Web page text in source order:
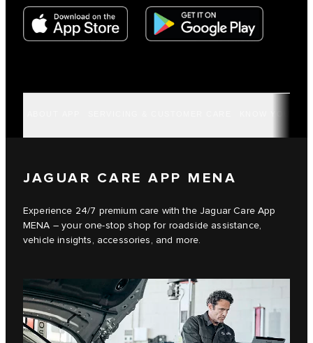
JAGUAR CARE APP MENA
Experience 24/7 premium care with the Jaguar Care App
MENA – your one-stop shop for roadside assistance,
vehicle insights, accessories, and more.